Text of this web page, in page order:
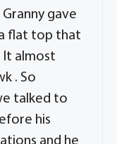
gave
flat top that
It almost
. So
talked to
his
and he